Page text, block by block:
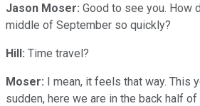
Jason Moser: Good to see you. How
middle of September so quickly?
Hill: Time travel?
Moser: I mean, it feels that way. This
sudden, here we are in the back half of